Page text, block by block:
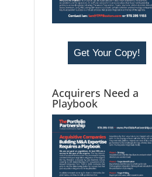
Get Your Copy!
Acquirers Need a
Playbook